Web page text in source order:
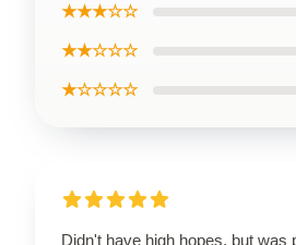
★★★☆☆
★★☆☆☆
★☆☆☆☆
Didn't have high hopes, but was